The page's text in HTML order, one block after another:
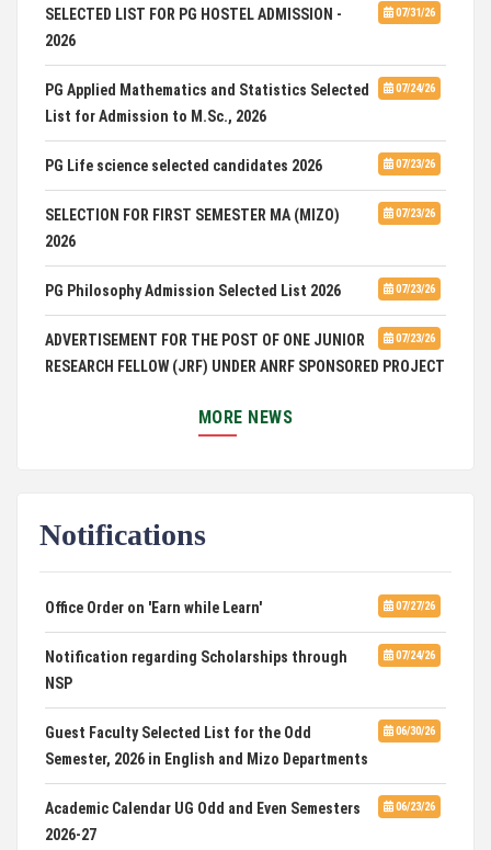
07/31/26
SELECTED LIST FOR PG HOSTEL ADMISSION -
2026
07/24/26
PG Applied Mathematics and Statistics Selected
List for Admission to M.Sc., 2026
07/23/26
PG Life science selected candidates 2026
07/23/26
SELECTION FOR FIRST SEMESTER MA (MIZO)
2026
07/23/26
PG Philosophy Admission Selected List 2026
07/23/26
ADVERTISEMENT FOR THE POST OF ONE JUNIOR
RESEARCH FELLOW (JRF) UNDER ANRF SPONSORED PROJECT
PUC Students' Union 2026-2027
DCA ADMISSION
07/03/26
HOSTEL INTERVIEW 2026
Admission of Candidates Selected through
CUET 2nd and Final Merit List, 2026
Advertisement for Guest Faculty in English &
Mizo(PG) Departments, PUC
Pachhunga University College is National Rank
MORE NEWS
Notifications
07/27/26
Office Order on 'Earn while Learn'
07/24/26
Notification regarding Scholarships through
NSP
06/30/26
Guest Faculty Selected List for the Odd
Semester, 2026 in English and Mizo Departments
06/23/26
Academic Calendar UG Odd and Even Semesters
2026-27